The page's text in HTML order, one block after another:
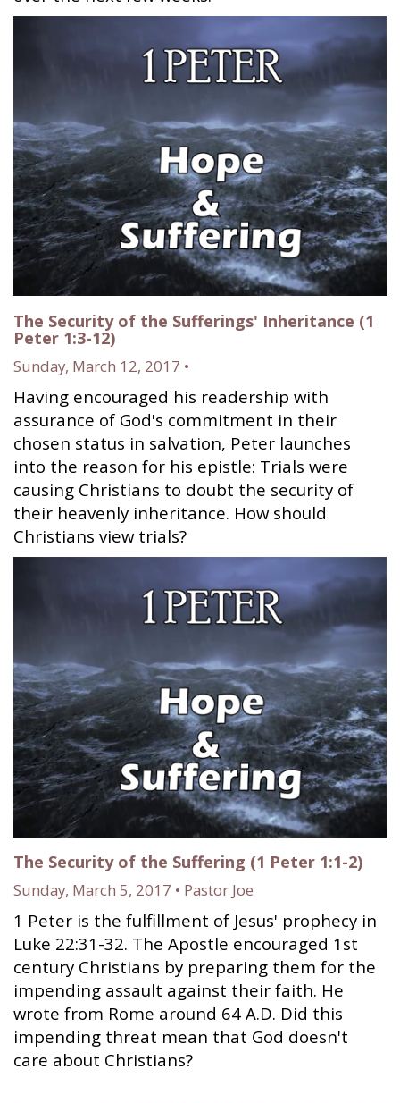
The Security of the Sufferings' Inheritance (1
Peter 1:3-12)
Sunday, March 12, 2017 •
Having encouraged his readership with
assurance of God's commitment in their
chosen status in salvation, Peter launches
into the reason for his epistle: Trials were
causing Christians to doubt the security of
their heavenly inheritance. How should
Christians view trials?
The Security of the Suffering (1 Peter 1:1-2)
Sunday, March 5, 2017 • Pastor Joe
1 Peter is the fulfillment of Jesus' prophecy in
Luke 22:31-32. The Apostle encouraged 1st
century Christians by preparing them for the
impending assault against their faith. He
wrote from Rome around 64 A.D. Did this
impending threat mean that God doesn't
care about Christians?